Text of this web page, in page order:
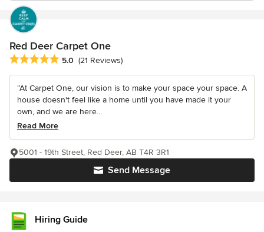
Red Deer Carpet One
Average rating: 5 out of 5 stars
5.0 (21 Reviews)
“At Carpet One, our vision is to make your space your space. A
house doesn't feel like a home until you have made it your
own, and we are here...
Read More
Send Message
5001 - 19th Street, Red Deer, AB T4R 3R1
Hiring Guide